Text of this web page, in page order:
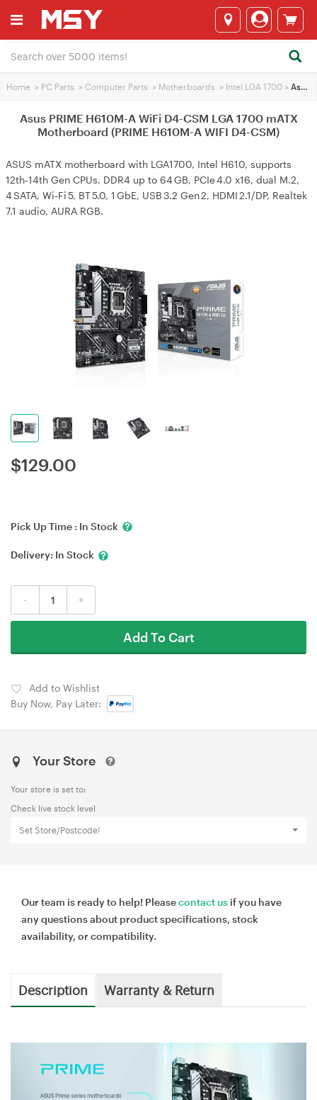
Home > PC Parts > Computer Parts > Motherboards > Intel LGA 1700 > Asus PRIME H610M-A WiFi D4-CSM LGA 1700 mATX Motherboard (PRIME H610M-A WIFI D4-CSM)
Asus PRIME H610M-A WiFi D4-CSM LGA 1700 mATX
Motherboard (PRIME H610M-A WIFI D4-CSM)
ASUS mATX motherboard with LGA1700, Intel H610, supports
12th‑14th Gen CPUs, DDR4 up to 64 GB, PCIe 4.0 x16, dual M.2,
4 SATA, Wi‑Fi 5, BT 5.0, 1 GbE, USB 3.2 Gen 2, HDMI 2.1/DP, Realtek
7.1 audio, AURA RGB.
$129.00
Pick Up Time : In Stock
Delivery: In Stock
- +
Add To Cart
Add to Wishlist
Buy Now, Pay Later:
Your Store
Your store is set to:
Check live stock level
Set Store/Postcode!
Our team is ready to help! Pleasecontact us if you have
any questions about product specifications, stock
availability, or compatibility.
Description Warranty & Return